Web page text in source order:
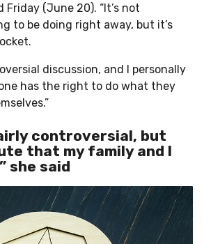
(June 20). “It’s not
to be doing right away, but it’s
discussion, and I personally
has the right to do what they
controversial, but
that my family and I
she said